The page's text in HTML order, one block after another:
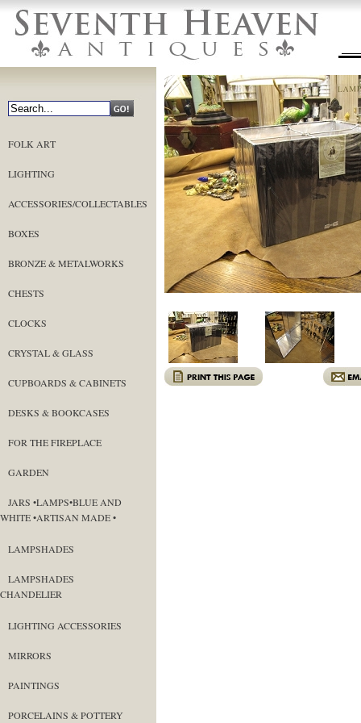
FOLK ART
LIGHTING
ACCESSORIES/COLLECTABLES
BOXES
BRONZE & METALWORKS
CHESTS
CLOCKS
CRYSTAL & GLASS
CUPBOARDS & CABINETS
DESKS & BOOKCASES
FOR THE FIREPLACE
GARDEN
JARS •LAMPS•BLUE AND
WHITE •ARTISAN MADE •
LAMPSHADES
LAMPSHADES
CHANDELIER
LIGHTING ACCESSORIES
MIRRORS
PAINTINGS
PORCELAINS & POTTERY